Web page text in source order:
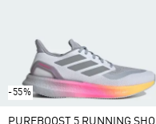
-55%
PUREBOOST 5 RUNNING